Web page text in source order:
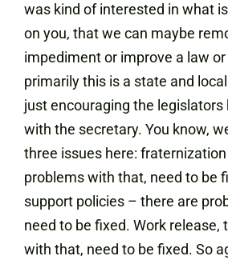
was kind of interested in what
on you, that we can maybe
impediment or improve a law
primarily this is a state and
just encouraging the legislators
with the secretary. You know,
three issues here: fraternization
problems with that, need to be
support policies – there are
need to be fixed. Work release,
with that, need to be fixed. So